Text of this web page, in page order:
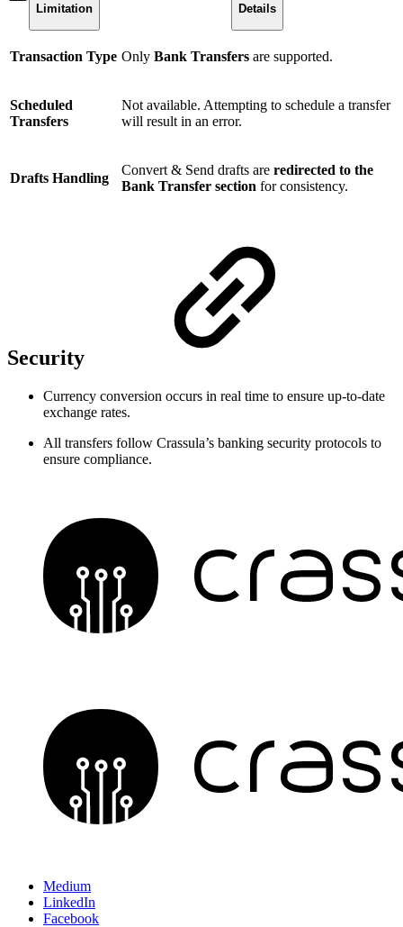
Limitation Details
Transaction Type Only Bank Transfers are supported.
Scheduled
Transfers
Not available. Attempting to schedule a transfer
will result in an error.
Drafts Handling
Convert & Send drafts are redirected to the
Bank Transfer section for consistency.
Security
Currency conversion occurs in real time to ensure up-to-date
exchange rates.
All transfers follow Crassula’s banking security protocols to
ensure compliance.
Medium
LinkedIn
Facebook